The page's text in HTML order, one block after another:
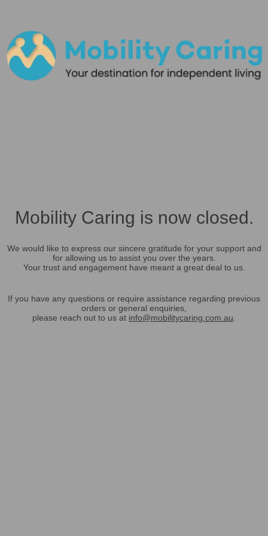
Mobility Caring is now closed.
We would like to express our sincere gratitude for your support and
for allowing us to assist you over the years.
Your trust and engagement have meant a great deal to us.
If you have any questions or require assistance regarding previous
orders or general enquiries,
please reach out to us at info@mobilitycaring.com.au